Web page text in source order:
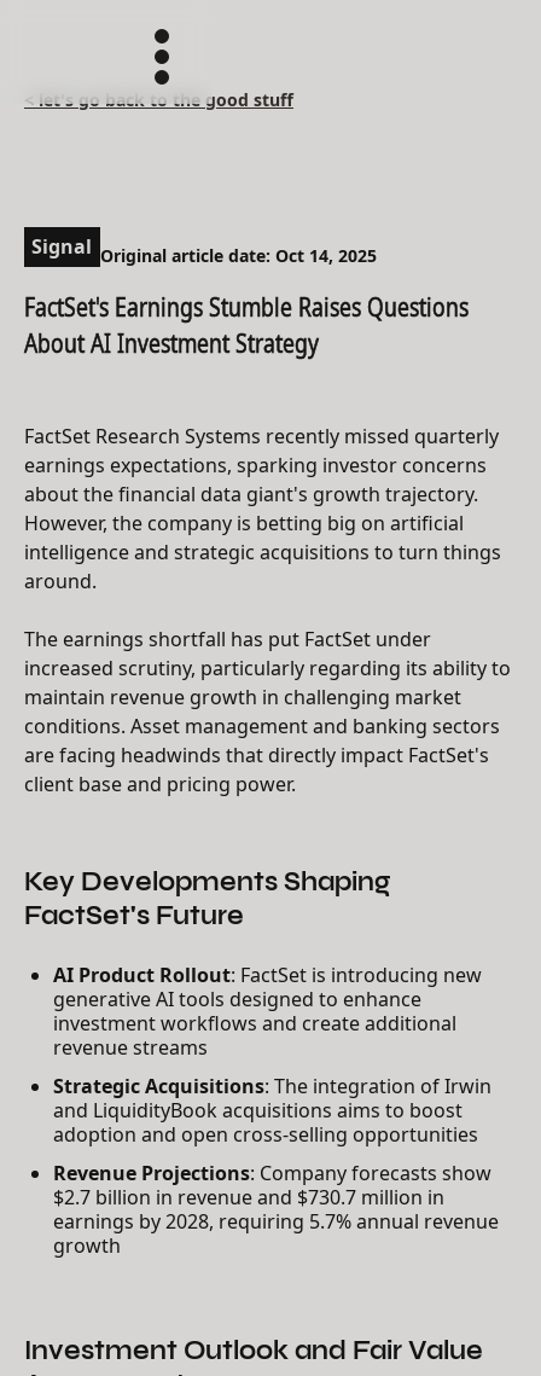
< let's go back to the good stuff
Signal Original article date: Oct 14, 2025
FactSet's Earnings Stumble Raises Questions
About AI Investment Strategy
FactSet Research Systems recently missed quarterly
earnings expectations, sparking investor concerns
about the financial data giant's growth trajectory.
However, the company is betting big on artificial
intelligence and strategic acquisitions to turn things
around.
The earnings shortfall has put FactSet under
increased scrutiny, particularly regarding its ability to
maintain revenue growth in challenging market
conditions. Asset management and banking sectors
are facing headwinds that directly impact FactSet's
client base and pricing power.
Key Developments Shaping
FactSet's Future
AI Product Rollout: FactSet is introducing new
generative AI tools designed to enhance
investment workflows and create additional
revenue streams
Strategic Acquisitions: The integration of Irwin
and LiquidityBook acquisitions aims to boost
adoption and open cross-selling opportunities
Revenue Projections: Company forecasts show
$2.7 billion in revenue and $730.7 million in
earnings by 2028, requiring 5.7% annual revenue
growth
Investment Outlook and Fair Value